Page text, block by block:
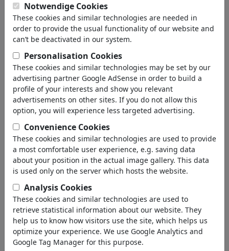
Patients & Doctors
Psychiatry
Friendship
Marriage & Family
Spirituality & Belief
Morality & Ethics
Intoxication & Drugs
Success
Hope & Happiness
Home & Recreation
Conflict
Melancholy & Grief
Poverty
Death
Loneliness
Game & Competition
Hopelessness
Accidents
Health
Notwendige Cookies
These cookies and similar technologies are needed in
order to provide the usual functionality of our website and
can’t be deactivated in our system.
Personalisation Cookies
These cookies and similar technologies may be set by our
advertising partner Google AdSense in order to build a
profile of your interests and show you relevant
advertisements on other sites. If you do not allow this
option, you will experience less targeted advertising.
Convenience Cookies
These cookies and similar technologies are used to provide
a most comfortable user experience, e.g. saving data
about your position in the actual image gallery. This data
is used only on the server which hosts the website.
Analysis Cookies
These cookies and similar technologies are used to
retrieve statistical information about our website. They
help us to know how visitors use the site, which helps us
optimize your experience. We use Google Analytics and
Google Tag Manager for this purpose.